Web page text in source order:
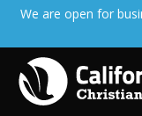
We are open for
the
expertise
available